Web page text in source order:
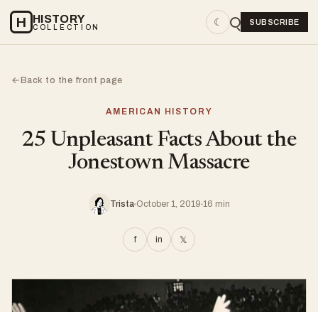
H HISTORY
COLLECTION ☾ SUBSCRIBE
←Back to the front page
AMERICAN HISTORY
25 Unpleasant Facts About the
Jonestown Massacre
Trista October 1, 2019 16 min
f in 𝕏